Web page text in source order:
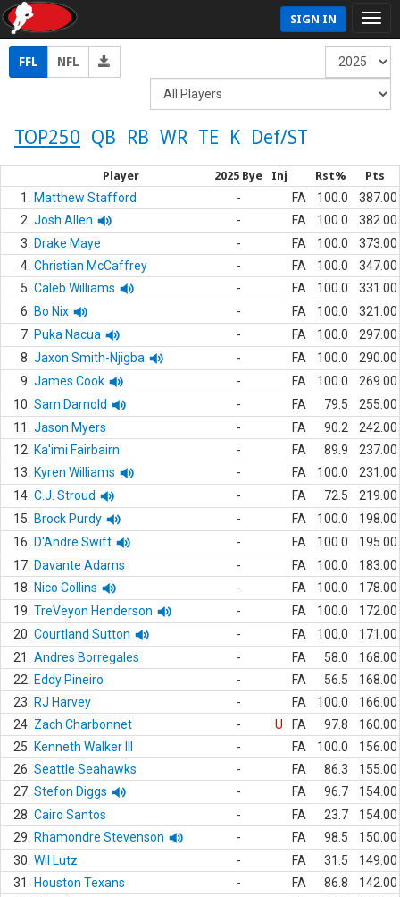
SIGN IN
FFL NFL
TOP250 QB RB WR TE K Def/ST
Player 2025 Bye Inj Rst% Pts
1. Matthew Stafford - FA 100.0
387.00
2. Josh Allen - FA 100.0
382.00
3.
Drake Maye - FA 100.0
373.00
4. Christian McCaffrey - FA 100.0
347.00
5. Caleb Williams - FA 100.0
331.00
6.
Bo Nix - FA 100.0
321.00
7. Puka Nacua - FA 100.0
297.00
8. Jaxon Smith-Njigba - FA 100.0
290.00
9. James Cook - FA 100.0
269.00
10. Sam Darnold - FA 79.5
255.00
11.
Jason Myers - FA 90.2
242.00
12.
Ka'imi Fairbairn - FA 89.9
237.00
13.
Kyren Williams - FA 100.0
231.00
14. C.J. Stroud - FA 72.5
219.00
15.
Brock Purdy - FA 100.0
198.00
16.
D'Andre Swift - FA 100.0
195.00
17. Davante Adams - FA 100.0
183.00
18.
Nico Collins - FA 100.0
178.00
19. TreVeyon Henderson - FA 100.0
172.00
20. Courtland Sutton - FA 100.0
171.00
21.
Andres Borregales - FA 58.0
168.00
22.
Eddy Pineiro - FA 56.5
168.00
23.
RJ Harvey - FA 100.0
166.00
24. Zach Charbonnet - U FA 97.8
160.00
25.
Kenneth Walker III - FA 100.0
156.00
26. Seattle Seahawks - FA 86.3
155.00
27. Stefon Diggs - FA 96.7
154.00
28. Cairo Santos - FA 23.7
154.00
29.
Rhamondre Stevenson - FA 98.5
150.00
30. Wil Lutz - FA 31.5
149.00
31.
Houston Texans - FA 86.8
142.00